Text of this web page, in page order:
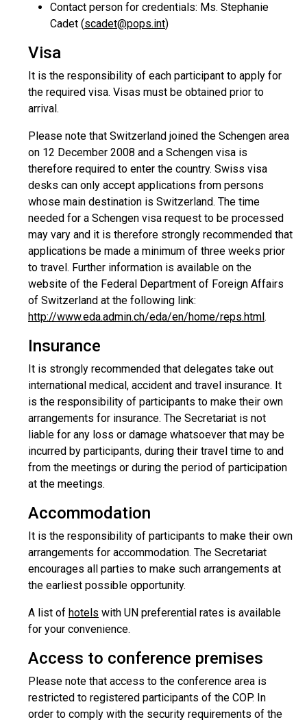
Contact person for credentials: Ms. Stephanie
Cadet (scadet@pops.int)
Visa
It is the responsibility of each participant to apply for
the required visa. Visas must be obtained prior to
arrival.
Please note that Switzerland joined the Schengen area
on 12 December 2008 and a Schengen visa is
therefore required to enter the country. Swiss visa
desks can only accept applications from persons
whose main destination is Switzerland. The time
needed for a Schengen visa request to be processed
may vary and it is therefore strongly recommended that
applications be made a minimum of three weeks prior
to travel. Further information is available on the
website of the Federal Department of Foreign Affairs
of Switzerland at the following link:
http://www.eda.admin.ch/eda/en/home/reps.html.
Insurance
It is strongly recommended that delegates take out
international medical, accident and travel insurance. It
is the responsibility of participants to make their own
arrangements for insurance. The Secretariat is not
liable for any loss or damage whatsoever that may be
incurred by participants, during their travel time to and
from the meetings or during the period of participation
at the meetings.
Accommodation
It is the responsibility of participants to make their own
arrangements for accommodation. The Secretariat
encourages all parties to make such arrangements at
the earliest possible opportunity.
A list of hotels with UN preferential rates is available
for your convenience.
Access to conference premises
Please note that access to the conference area is
restricted to registered participants of the COP. In
order to comply with the security requirements of the